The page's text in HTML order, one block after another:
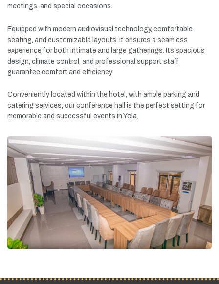
meetings, and special occasions.
Equipped with modern audiovisual technology, comfortable
seating, and customizable layouts, it ensures a seamless
experience for both intimate and large gatherings. Its spacious
design, climate control, and professional support staff
guarantee comfort and efficiency.
Conveniently located within the hotel, with ample parking and
catering services, ourconference hall is the perfect setting for
memorable and successful events in Yola.